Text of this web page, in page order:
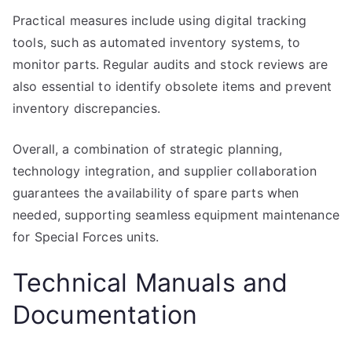
Practical measures include using digital tracking
tools, such as automated inventory systems, to
monitor parts. Regular audits and stock reviews are
also essential to identify obsolete items and prevent
inventory discrepancies.
Overall, a combination of strategic planning,
technology integration, and supplier collaboration
guarantees the availability of spare parts when
needed, supporting seamless equipment maintenance
for Special Forces units.
Technical Manuals and
Documentation